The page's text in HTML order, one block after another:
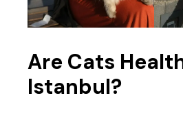
Are Cats
Istanbul?